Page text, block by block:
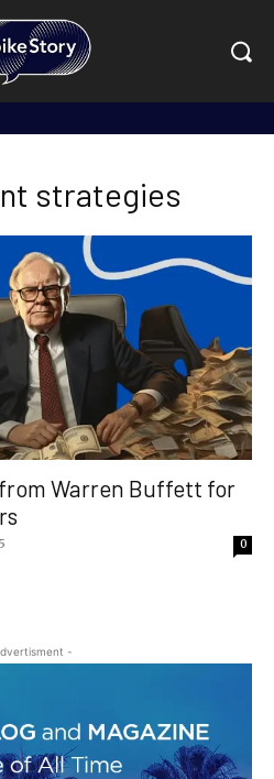
strategies
Warren Buffett for
0
-